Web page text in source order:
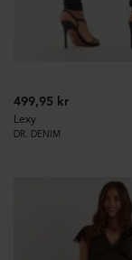
499,95 kr
Lexy
DR. DENIM